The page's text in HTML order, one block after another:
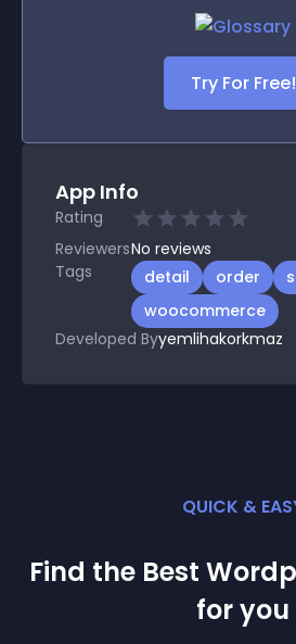
Try For Free!
App Info
Rating
ReviewersNo reviews
Tags
detail order
woocommerce
Developed Byyemlihakorkmaz
QUICK &
Find the Best
for you